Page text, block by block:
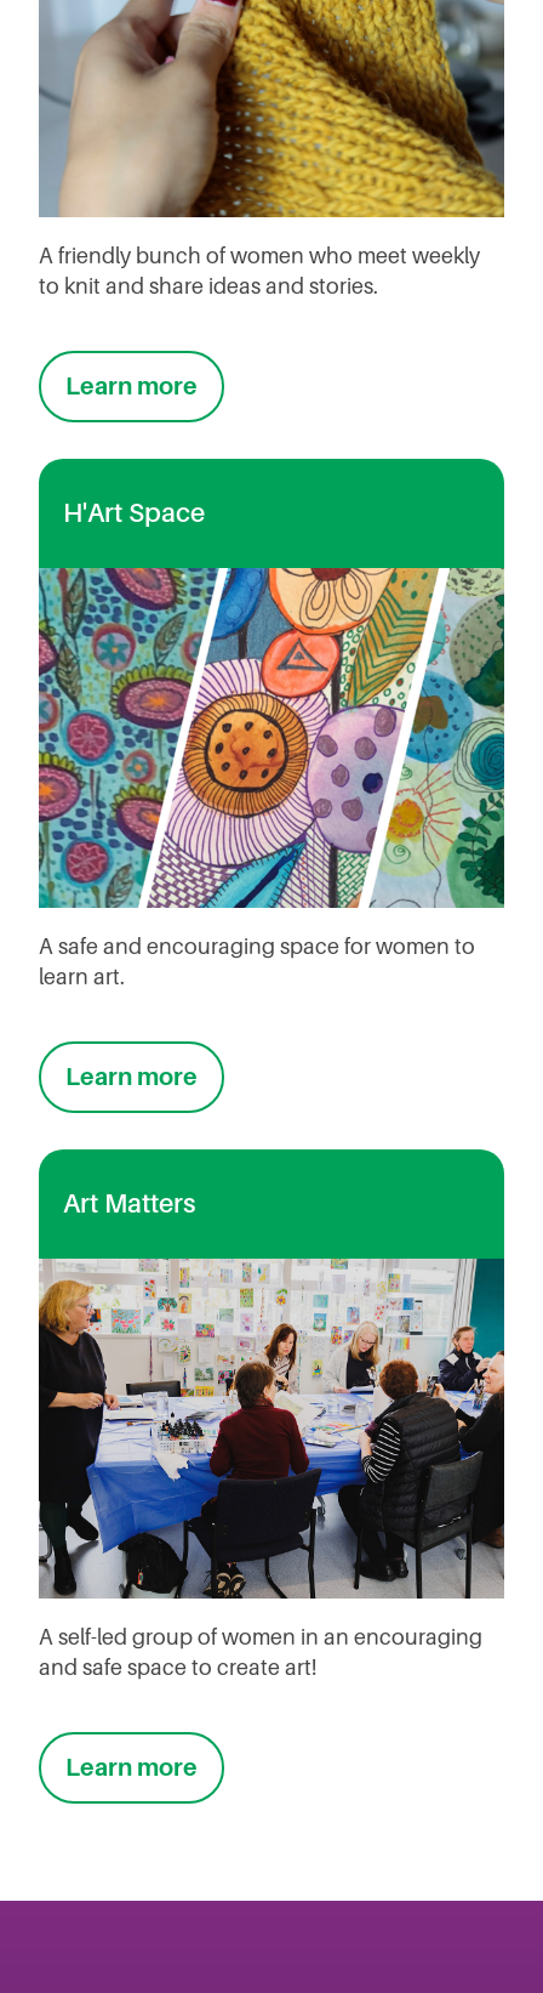
A friendly bunch of women who meet weekly
to knit and share ideas and stories.
Learn more
H'Art Space
A safe and encouraging space for women to
learn art.
Learn more
Art Matters
A self-led group of women in an encouraging
and safe space to create art!
Learn more